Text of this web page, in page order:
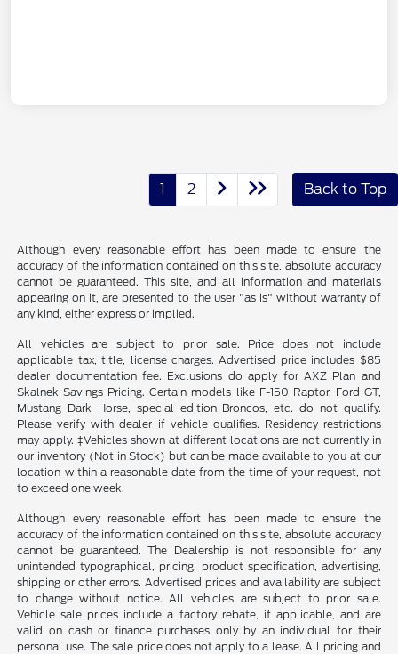
1 2 Back to Top
Although every reasonable effort has been made to ensure the
accuracy of the information contained on this site, absolute accuracy
cannot be guaranteed. This site, and all information and materials
appearing on it, are presented to the user "as is" without warranty of
any kind, either express or implied.
All vehicles are subject to prior sale. Price does not include
applicable tax, title, license charges. Advertised price includes $85
dealer documentation fee. Exclusions do apply for AXZ Plan and
Skalnek Savings Pricing. Certain models like F-150 Raptor, Ford GT,
Mustang Dark Horse, special edition Broncos, etc. do not qualify.
Please verify with dealer if vehicle qualifies. Residency restrictions
may apply. ‡Vehicles shown at different locations are not currently in
our inventory (Not in Stock) but can be made available to you at our
location within a reasonable date from the time of your request, not
to exceed one week.
Although every reasonable effort has been made to ensure the
accuracy of the information contained on this site, absolute accuracy
cannot be guaranteed. The Dealership is not responsible for any
unintended typographical, pricing, product specification, advertising,
shipping or other errors. Advertised prices and availability are subject
to change without notice. All vehicles are subject to prior sale.
Vehicle sale prices include a factory rebate, if applicable, and are
valid on cash or finance purchases only by an individual for their
personal use. The sale price does not apply to a lease. All pricing and